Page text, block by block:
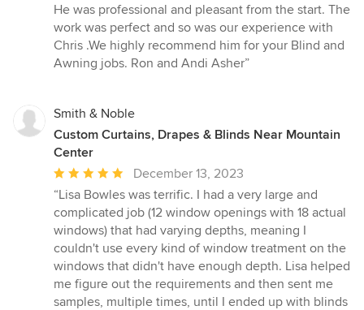
out
of
5
stars
He was professional and pleasant from the start. The
work was perfect and so was our experience with
Chris .We highly recommend him for your Blind and
Awning jobs. Ron and Andi Asher”
Smith & Noble
Custom Curtains, Drapes & Blinds Near Mountain
Center
Average
rating:
5
out
of
5
stars
December 13, 2023
“Lisa Bowles was terrific. I had a very large and
complicated job (12 window openings with 18 actual
windows) that had varying depths, meaning I
couldn't use every kind of window treatment on the
windows that didn't have enough depth. Lisa helped
me figure out the requirements and then sent me
samples, multiple times, until I ended up with blinds